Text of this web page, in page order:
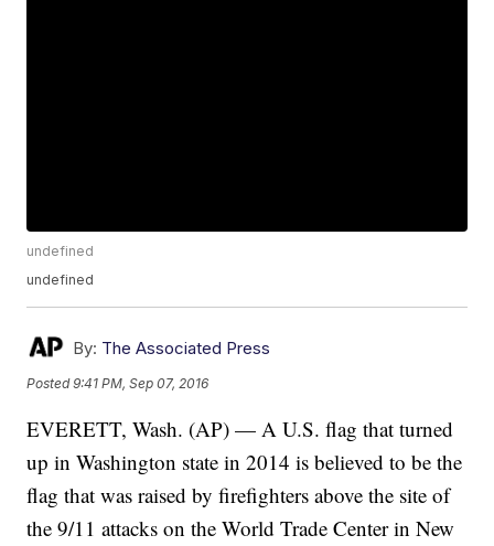
undefined
undefined
By: The Associated Press
Posted9:41 PM, Sep 07, 2016
EVERETT, Wash. (AP) — A U.S. flag that turned
up in Washington state in 2014 is believed to be the
flag that was raised by firefighters above the site of
the 9/11 attacks on the World Trade Center in New